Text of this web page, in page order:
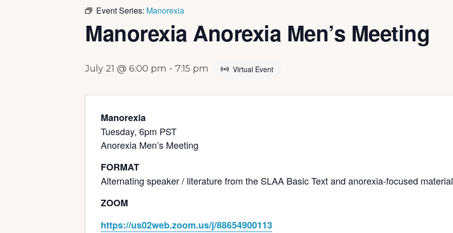
Event Series: Manorexia
Manorexia Anorexia Men’s Meeting
July 21 @ 6:00 pm - 7:15 pm Virtual Event
Manorexia
Tuesday, 6pm PST
Anorexia Men’s Meeting
FORMAT
Alternating speaker / literature from the SLAA Basic Text and anorexia-focused material
ZOOM
https://us02web.zoom.us/j/88654900113